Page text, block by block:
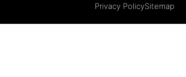
Privacy PolicySitemap